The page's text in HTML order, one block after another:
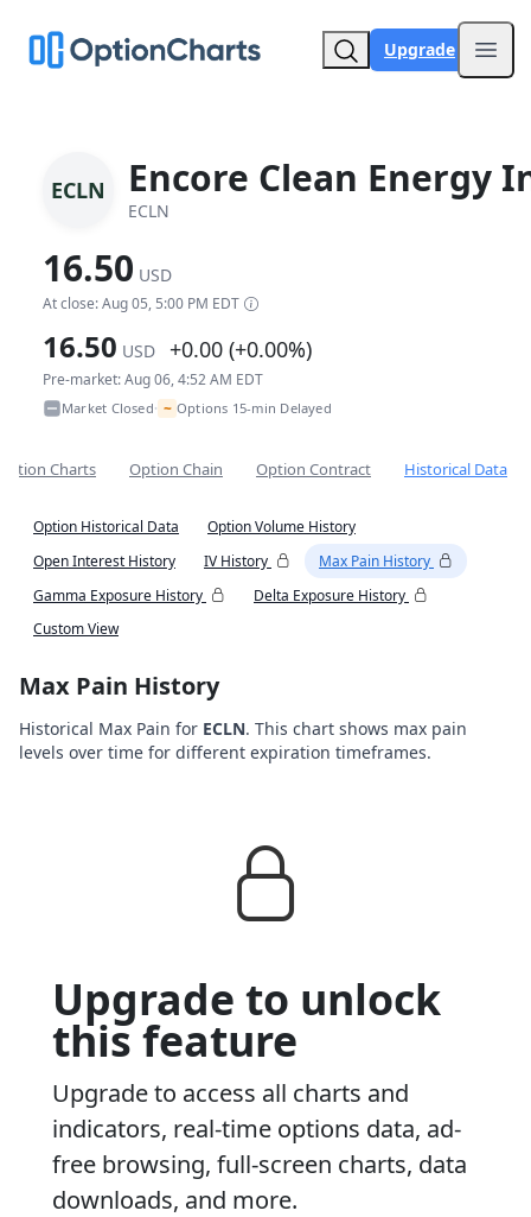
Upgrade
ECLN Encore Clean Energy
ECLN
16.50 USD
At close: Aug 05, 5:00 PM EDT
16.50 USD +0.00 (+0.00%)
Pre-market: Aug 06, 4:52 AM EDT
Market Closed• ~ Options 15-min Delayed
Charts Option Chain Option Contract Historical Data
Option Historical Data
Option Volume History
Open Interest History
IV History
Max Pain History
Gamma Exposure History
Delta Exposure History
Custom View
Max Pain History
Historical Max Pain for ECLN. This chart shows max pain
levels over time for different expiration timeframes.
Upgrade to unlock
this feature
Upgrade to access all charts and
indicators, real-time options data, ad-
free browsing, full-screen charts, data
downloads, and more.